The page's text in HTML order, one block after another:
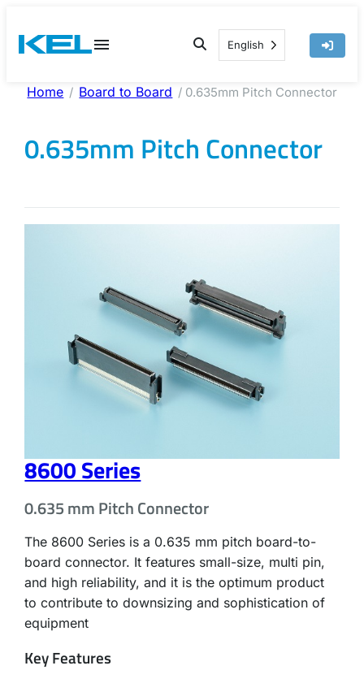
content
English
Home / Board to Board / 0.635mm Pitch Connector
0.635mm Pitch Connector
8600 Series
0.635 mm Pitch Connector
The 8600 Series is a 0.635 mm pitch board-to-
board connector. It features small-size, multi pin,
and high reliability, and it is the optimum product
to contribute to downsizing and sophistication of
equipment
Key Features